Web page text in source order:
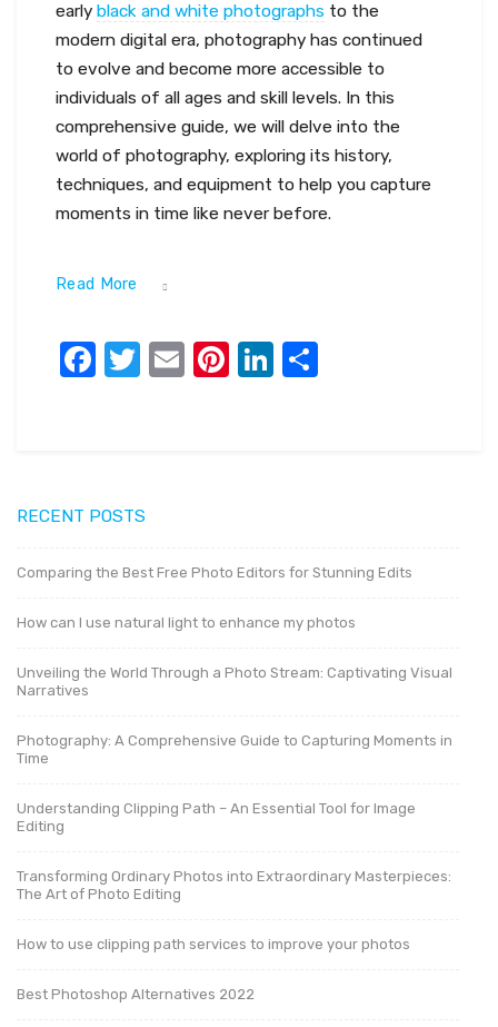
early black and white photographs to the
modern digital era, photography has continued
to evolve and become more accessible to
individuals of all ages and skill levels. In this
comprehensive guide, we will delve into the
world of photography, exploring its history,
techniques, and equipment to help you capture
moments in time like never before.
Read More
Facebook
Twitter
EmailPinterest
LinkedIn
RECENT POSTS
Comparing the Best Free Photo Editors for Stunning Edits
How can I use natural light to enhance my photos
Unveiling the World Through a Photo Stream: Captivating Visual
Narratives
Photography: A Comprehensive Guide to Capturing Moments in
Time
Understanding Clipping Path – An Essential Tool for Image
Editing
Transforming Ordinary Photos into Extraordinary Masterpieces:
The Art of Photo Editing
How to use clipping path services to improve your photos
Best Photoshop Alternatives 2022